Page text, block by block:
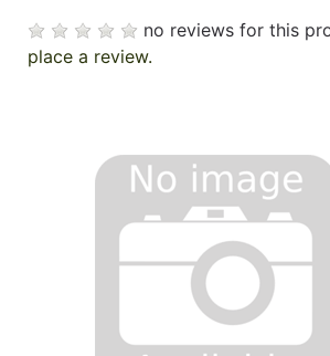
no reviews for this
place a review.